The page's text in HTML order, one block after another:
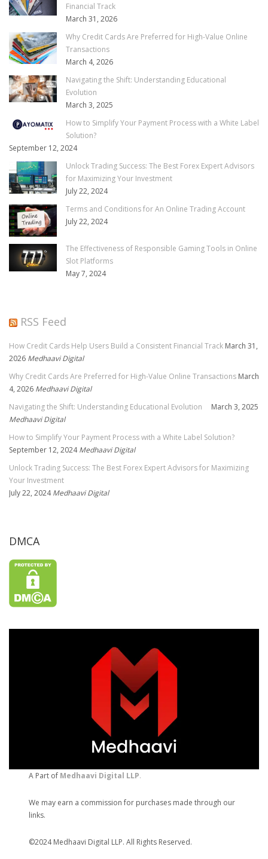
Financial Track
March 31, 2026
Why Credit Cards Are Preferred for High-Value Online
Transactions
March 4, 2026
Navigating the Shift: Understanding Educational
Evolution
March 3, 2025
How to Simplify Your Payment Process with a White Label
Solution?
September 12, 2024
Unlock Trading Success: The Best Forex Expert Advisors
for Maximizing Your Investment
July 22, 2024
Terms and Conditions for An Online Trading Account
July 22, 2024
The Effectiveness of Responsible Gaming Tools in Online
Slot Platforms
May 7, 2024
RSS Feed
How Credit Cards Help Users Build a Consistent Financial Track March 31,
2026 Medhaavi Digital
Why Credit Cards Are Preferred for High-Value Online Transactions March
4, 2026 Medhaavi Digital
Navigating the Shift: Understanding Educational Evolution
March 3, 2025
Medhaavi Digital
How to Simplify Your Payment Process with a White Label Solution?
September 12, 2024 Medhaavi Digital
Unlock Trading Success: The Best Forex Expert Advisors for Maximizing
Your Investment
July 22, 2024 Medhaavi Digital
DMCA
A Part of Medhaavi Digital LLP.
We may earn a commission for purchases made through our
links.
©2024 Medhaavi Digital LLP. All Rights Reserved.